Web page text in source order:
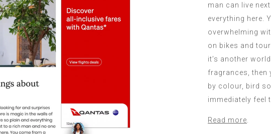
man can live
everything here.
overwhelming
on bikes and
it’s another
fragrances, then
by colour, bird
immediately feel
Read more